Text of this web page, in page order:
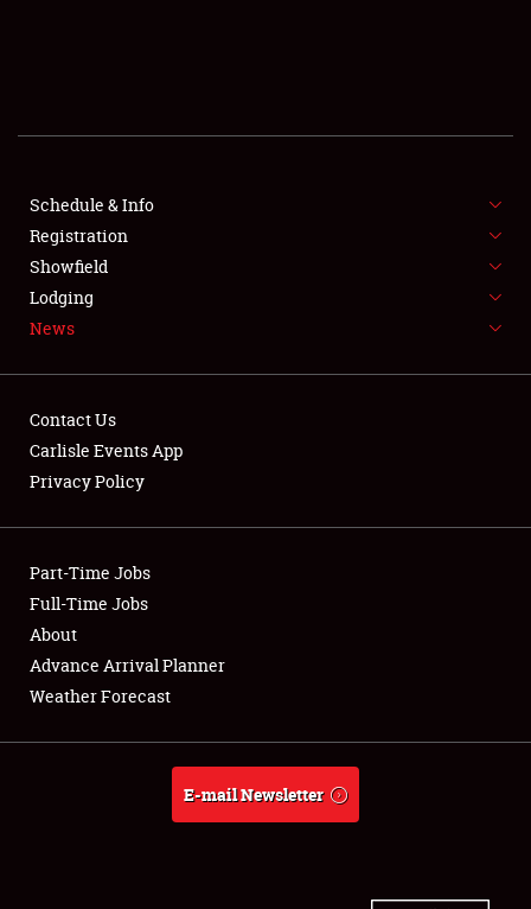
SHOWFIELD
SPONSORSHIP
LODGING
NEWS
Club Relations
Full-Time Jobs
About
Weather Forecast
Schedule & Info
Registration
Showfield
Lodging
News
Contact Us
Carlisle Events App
Privacy Policy
Part-Time Jobs
Full-Time Jobs
About
Advance Arrival Planner
Weather Forecast
E-mail Newsletter